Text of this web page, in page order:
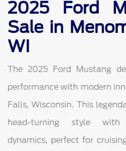
2025 Ford
Sale in
WI
The 2025 Ford Mustang
performance with modern
Falls, Wisconsin. This
head-turning style with
dynamics, perfect for